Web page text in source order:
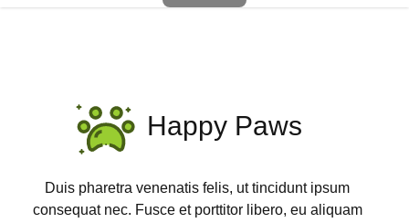
Happy Paws
Duis pharetra venenatis felis, ut tincidunt ipsum
consequat nec. Fusce et porttitor libero, eu aliquam